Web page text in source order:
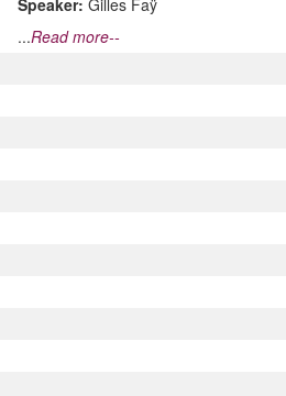
Speaker: Gilles Faÿ
...Read more--